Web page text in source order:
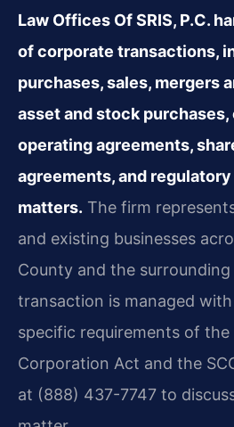
Law Offices Of SRIS, P.C.
of corporate transactions,
purchases, sales, mergers
asset and stock
operating agreements,
agreements, and
matters. The firm
and existing businesses
County and the surrounding
transaction is managed
specific requirements of the
Corporation Act and the
at (888) 437-7747 to